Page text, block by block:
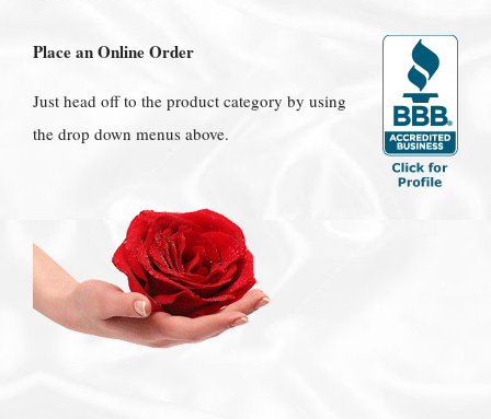
Place an Online Order
Just head off to the product category by using
the drop down menus above.